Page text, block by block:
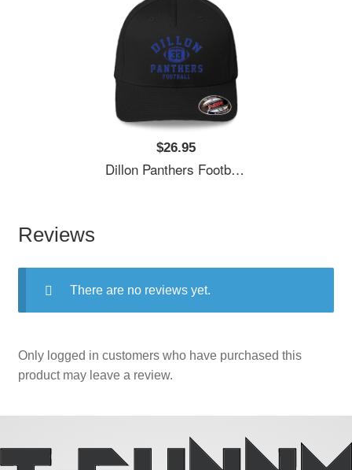
$26.95
Dillon Panthers Football - Vintage Logo Unisex Polo Jersey Sport Shirts
Reviews
There are no reviews yet.
Only logged in customers who have purchased this
product may leave a review.